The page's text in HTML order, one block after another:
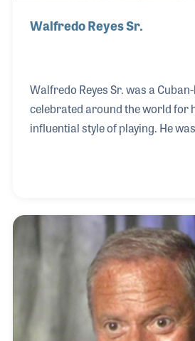
Walfredo Reyes Sr.
Walfredo Reyes Sr. was a
celebrated around the world for
influential style of playing. He
Walfredo Reyes Jr. and Danny
great Candido (also interviewed
History program), Walfredo’s
tradition with innovation.